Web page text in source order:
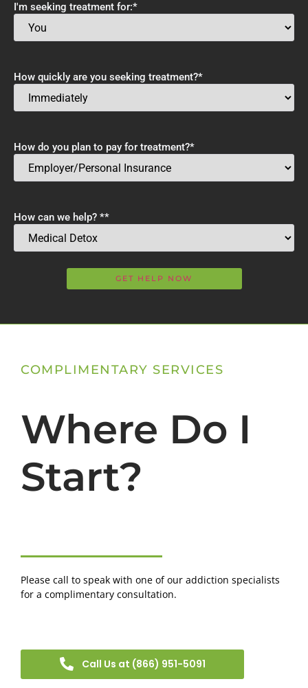
I'm seeking treatment for:*
How quickly are you seeking treatment?*
How do you plan to pay for treatment?*
How can we help? **
COMPLIMENTARY SERVICES
Where Do I
Start?
Please call to speak with one of our addiction specialists
for a complimentary consultation.
Call Us at (866) 951-5091